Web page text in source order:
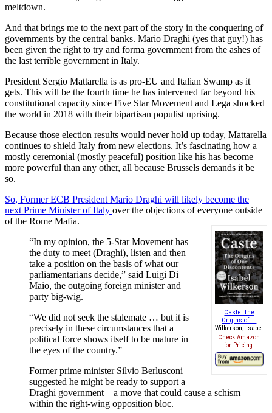
meltdown.
And that brings me to the next part of the story in the conquering of
governments by the central banks. Mario Draghi (yes that guy!) has
been given the right to try and forma government from the ashes of
the last terrible government in Italy.
President Sergio Mattarella is as pro-EU and Italian Swamp as it
gets. This will be the fourth time he has intervened far beyond his
constitutional capacity since Five Star Movement and Lega shocked
the world in 2018 with their bipartisan populist uprising.
Because those election results would never hold up today, Mattarella
continues to shield Italy from new elections. It’s fascinating how a
mostly ceremonial (mostly peaceful) position like his has become
more powerful than any other, all because Brussels demands it be
so.
So, Former ECB President Mario Draghi will likely become the
next Prime Minister of Italy over the objections of everyone outside
of the Rome Mafia.
Caste: The
Origins of ...
Wilkerson, Isabel
Check Amazon
for Pricing.
“In my opinion, the 5-Star Movement has
the duty to meet (Draghi), listen and then
take a position on the basis of what our
parliamentarians decide,” said Luigi Di
Maio, the outgoing foreign minister and
party big-wig.
“We did not seek the stalemate … but it is
precisely in these circumstances that a
political force shows itself to be mature in
the eyes of the country.”
Former prime minister Silvio Berlusconi
suggested he might be ready to support a
Draghi government – a move that could cause a schism
within the right-wing opposition bloc.